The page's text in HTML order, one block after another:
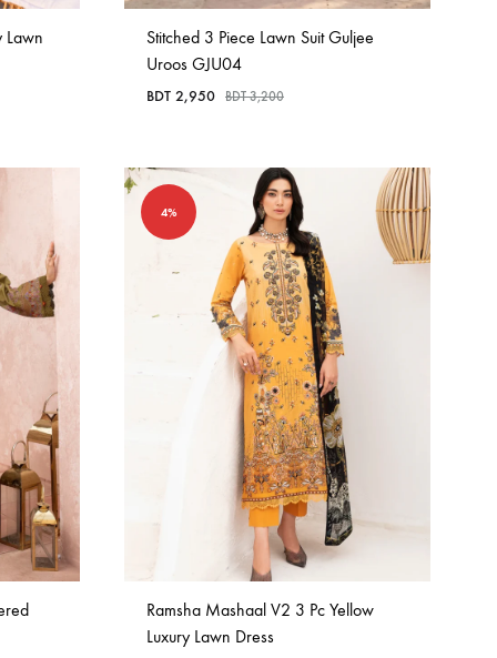
Lawn
Stitched 3 Piece Lawn Suit Guljee
Uroos GJU04
BDT 2,950 BDT3,200
4%
Ramsha Mashaal V2 3 Pc Yellow
Luxury Lawn Dress